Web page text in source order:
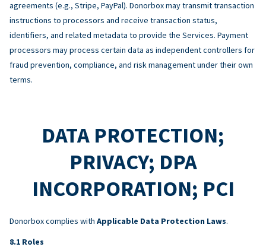
agreements (e.g., Stripe, PayPal). Donorbox may transmit transaction
instructions to processors and receive transaction status,
identifiers, and related metadata to provide the Services. Payment
processors may process certain data as independent controllers for
fraud prevention, compliance, and risk management under their own
terms.
DATA PROTECTION;
PRIVACY; DPA
INCORPORATION; PCI
Donorbox complies with Applicable Data Protection Laws.
Roles